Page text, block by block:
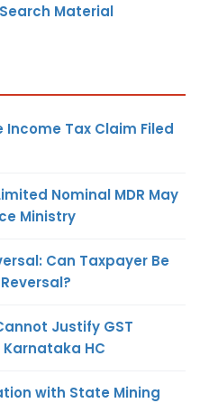
Material
Income Tax Claim Filed
Nominal MDR May
Ministry
Can Taxpayer Be
Justify GST
HC
with State Mining